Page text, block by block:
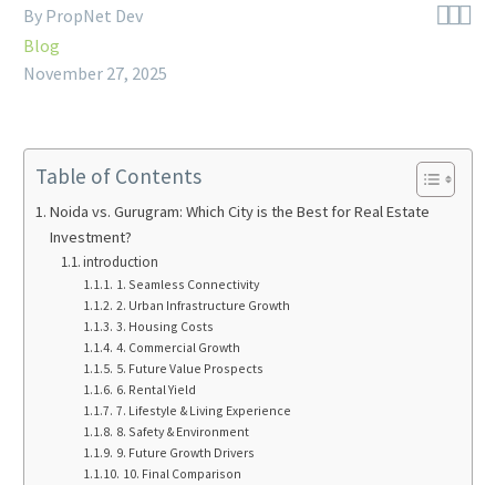

By PropNet Dev
Blog
November 27, 2025
Table of Contents
Noida vs. Gurugram: Which City is the Best for Real Estate
Investment?
introduction
1. Seamless Connectivity
2. Urban Infrastructure Growth
3. Housing Costs
4. Commercial Growth
5. Future Value Prospects
6. Rental Yield
7. Lifestyle & Living Experience
8. Safety & Environment
9. Future Growth Drivers
10. Final Comparison